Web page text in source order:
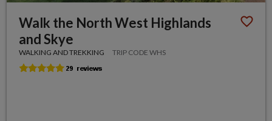
Walk the North West Highlands
and Skye
WALKING AND TREKKING TRIP CODE WHS